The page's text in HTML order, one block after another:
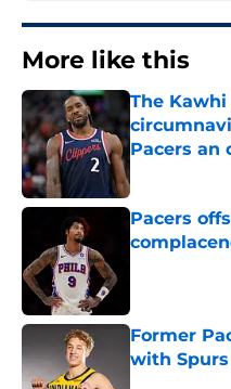
More like this
The
Pacers an
Pacers
Former
with